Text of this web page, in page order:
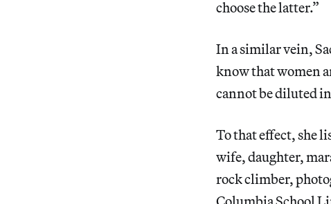
choose the latter.”
In a similar vein,
know that women
cannot be diluted
To that effect, she
wife, daughter,
rock climber,